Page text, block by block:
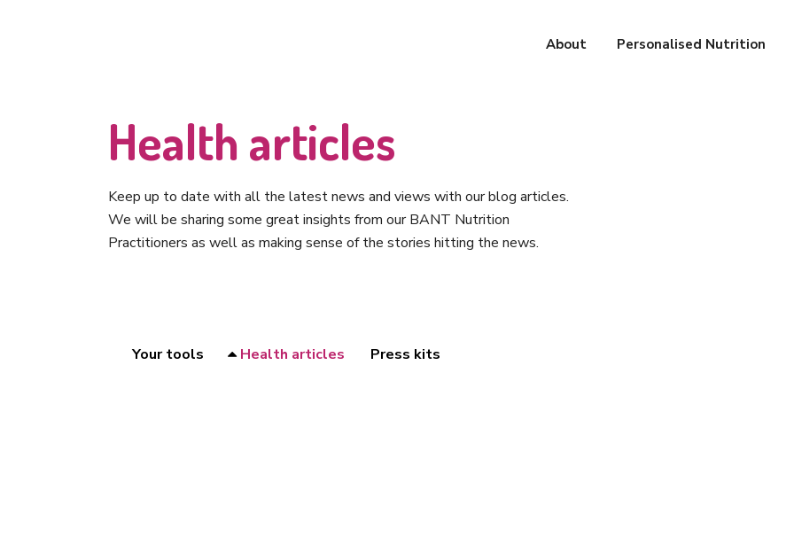
About Personalised Nutrition
Health articles
Keep up to date with all the latest news and views with our blog articles.
We will be sharing some great insights from our BANT Nutrition
Practitioners as well as making sense of the stories hitting the news.
Your tools Health articles Press kits